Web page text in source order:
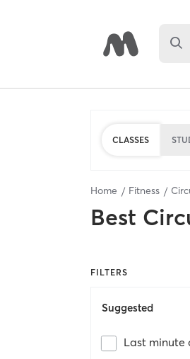
CLASSES
Home Fitness
Best
FILTERS
Suggested
Last minute